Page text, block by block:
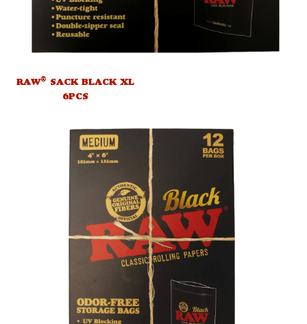
RAW® SACK BLACK XL
6PCS